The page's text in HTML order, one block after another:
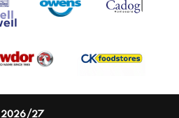
2026/27